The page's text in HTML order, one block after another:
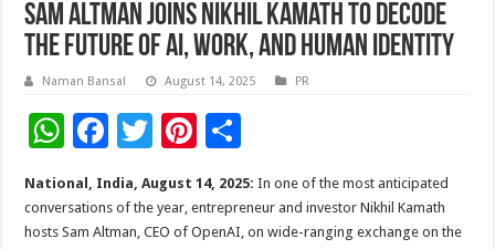
Sam Altman Joins Nikhil Kamath to Decode
the Future of AI, Work, and Human Identity
Naman Bansal August 14, 2025 PR
W
h
at
sA
F
ac
e
b
T
tt
er
Pi
er
es
ar
e
National, India, August 14, 2025:In one of the most anticipated
conversations of the year, entrepreneur and investor Nikhil Kamath
hosts Sam Altman, CEO of OpenAI, on wide-ranging exchange on the